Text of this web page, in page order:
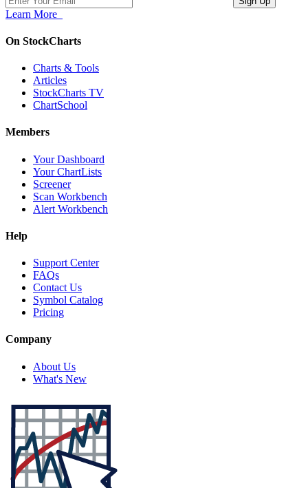
Learn More
On StockCharts
Charts & Tools
Articles
StockCharts TV
ChartSchool
Members
Your Dashboard
Your ChartLists
Screener
Scan Workbench
Alert Workbench
Help
Support Center
FAQs
Contact Us
Symbol Catalog
Pricing
Company
About Us
What's New